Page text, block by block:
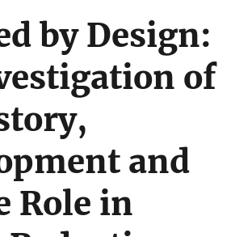
by Design:
of
and
Role in